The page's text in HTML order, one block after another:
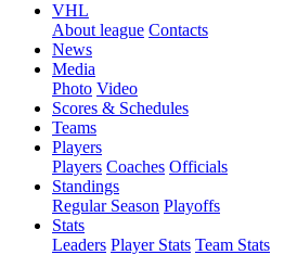
VHL
About league Contacts
News
Media
Photo Video
Scores & Schedules
Teams
Players
Players Coaches Officials
Standings
Regular Season Playoffs
Stats
Leaders Player Stats Team Stats